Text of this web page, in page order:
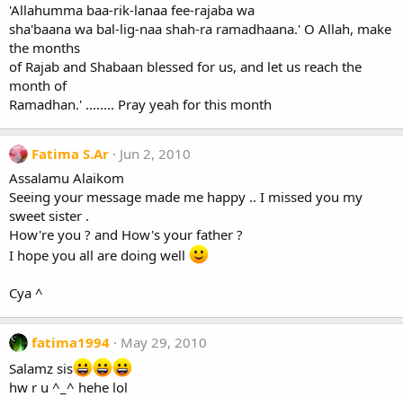
'Allahumma baa-rik-lanaa fee-rajaba wa
sha'baana wa bal-lig-naa shah-ra ramadhaana.' O Allah, make
the months
of Rajab and Shabaan blessed for us, and let us reach the
month of
Ramadhan.' ........ Pray yeah for this month
Fatima S.Ar
Jun 2, 2010
Assalamu Alaikom
Seeing your message made me happy .. I missed you my
sweet sister .
How're you ? and How's your father ?
I hope you all are doing well
Cya ^
fatima1994
May 29, 2010
Salamz sis
hw r u ^_^ hehe lol